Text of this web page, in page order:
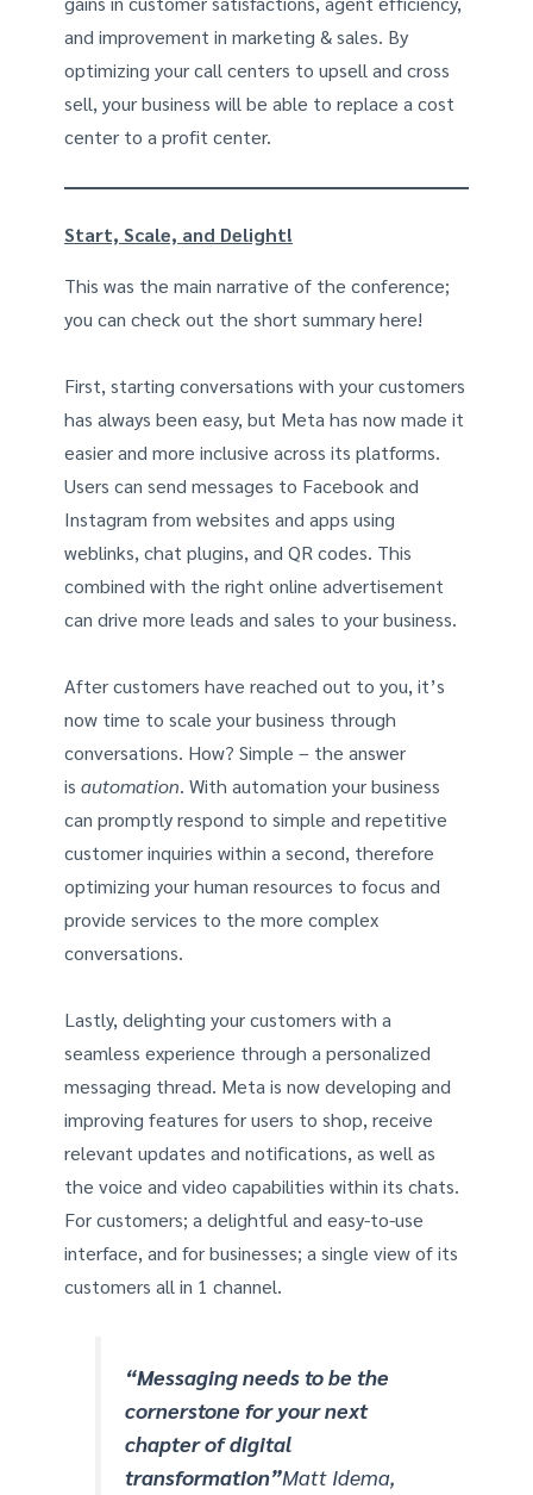
and improvement in marketing & sales. By
optimizing your call centers to upsell and cross
sell, your business will be able to replace a cost
center to a profit center.
Start, Scale, and Delight!
This was the main narrative of the conference;
you can check out the short summary here!
First, starting conversations with your customers
has always been easy, but Meta has now made it
easier and more inclusive across its platforms.
Users can send messages to Facebook and
Instagram from websites and apps using
weblinks, chat plugins, and QR codes. This
combined with the right online advertisement
can drive more leads and sales to your business.
After customers have reached out to you, it’s
now time to scale your business through
conversations. How? Simple – the answer
is automation. With automation your business
can promptly respond to simple and repetitive
customer inquiries within a second, therefore
optimizing your human resources to focus and
provide services to the more complex
conversations.
Lastly, delighting your customers with a
seamless experience through a personalized
messaging thread. Meta is now developing and
improving features for users to shop, receive
relevant updates and notifications, as well as
the voice and video capabilities within its chats.
For customers; a delightful and easy-to-use
interface, and for businesses; a single view of its
customers all in 1 channel.
“Messaging needs to be the
cornerstone for your next
chapter of digital
transformation”Matt Idema,